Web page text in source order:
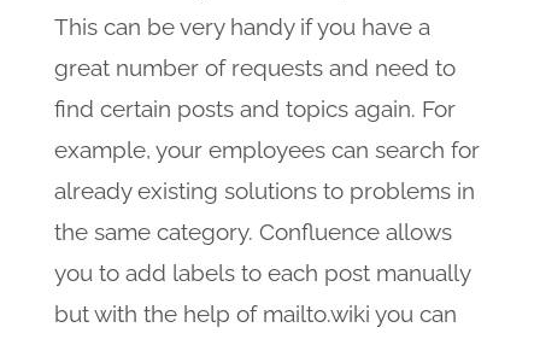
This can be very handy if you have a
great number of requests and need to
find certain posts and topics again. For
example, your employees can search for
already existing solutions to problems in
the same category. Confluence allows
you to add labels to each post manually
but with the help of mailto.wiki you can